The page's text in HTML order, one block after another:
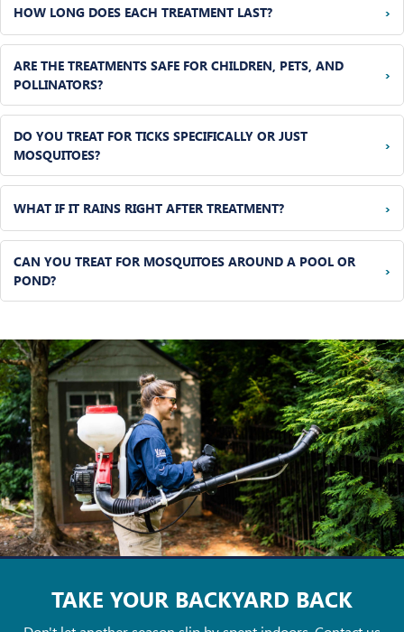
HOW LONG DOES EACH TREATMENT LAST? ›
ARE THE TREATMENTS SAFE FOR CHILDREN, PETS, AND
POLLINATORS?
›
DO YOU TREAT FOR TICKS SPECIFICALLY OR JUST
MOSQUITOES?
›
WHAT IF IT RAINS RIGHT AFTER TREATMENT? ›
CAN YOU TREAT FOR MOSQUITOES AROUND A POOL OR
POND?
›
TAKE YOUR BACKYARD BACK